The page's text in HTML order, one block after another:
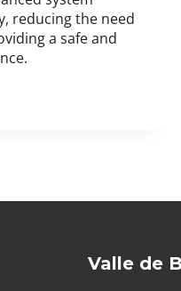
reducing the need
a safe and
Valle de